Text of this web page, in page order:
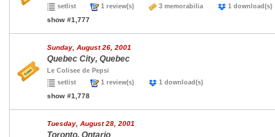
setlist
1 review(s) 3 memorabilia 1 download(s)
show #1,777
Sunday, August 26, 2001
Quebec City, Quebec
Le Colisee de Pepsi
setlist
1 review(s) 1 download(s)
show #1,778
Tuesday, August 28, 2001
Toronto, Ontario